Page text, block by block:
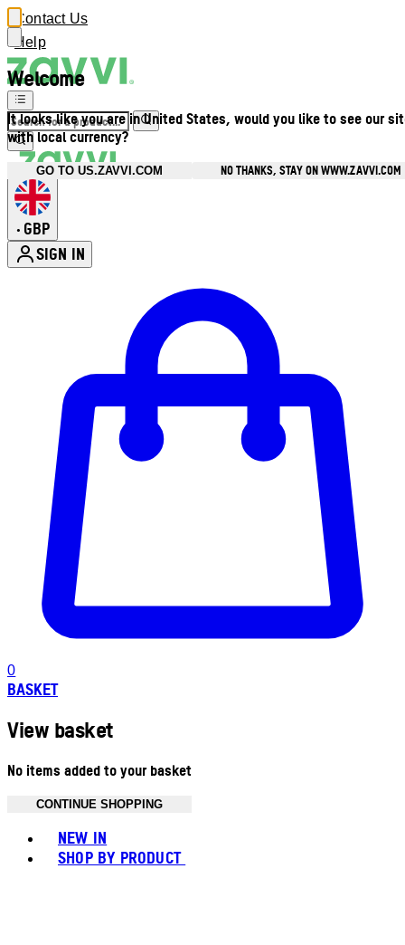
Welcome
It looks like you are in United States, would you like to see our
with local currency?
GO TO US.ZAVVI.COM NO THANKS, STAY ON WWW.ZAVVI.COM
Contact Us
Help
• GBP
SIGN IN
0
BASKET
View basket
No items added to your basket
CONTINUE SHOPPING
NEW IN
SHOP BY PRODUCT